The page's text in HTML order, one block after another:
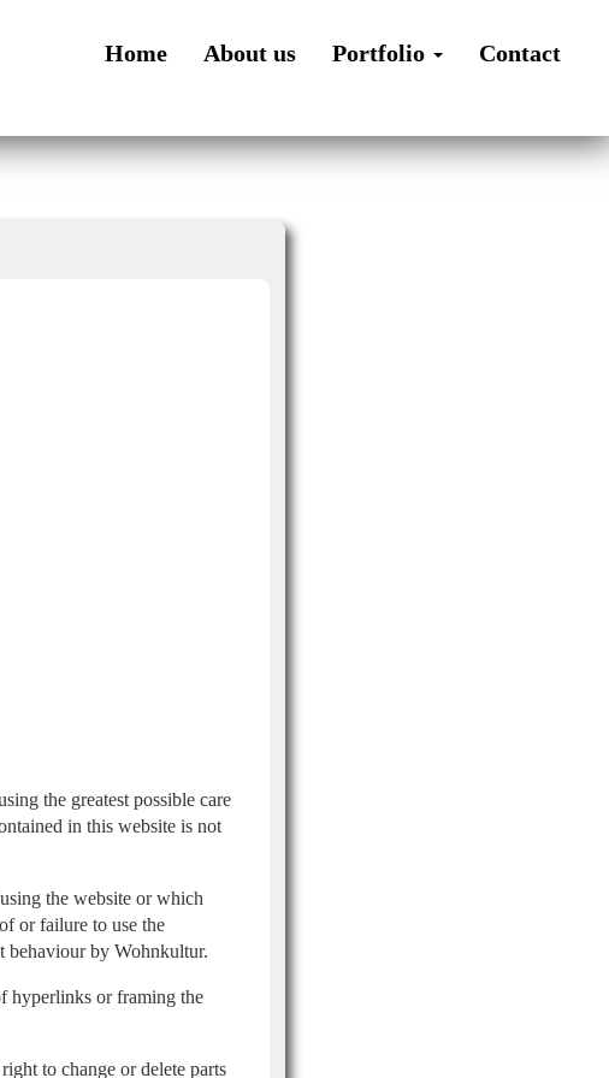
Home About us Portfolio Contact
the greatest possible care
in this website is not
the website or which
or failure to use the
behaviour by Wohnkultur.
hyperlinks or framing the
to change or delete parts